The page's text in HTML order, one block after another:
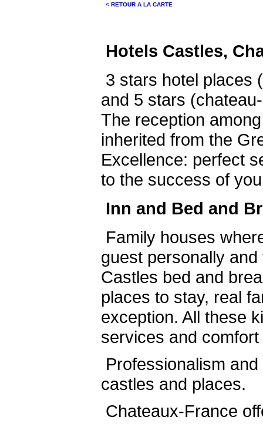
< RETOUR A LA CARTE
Hotels Castles,
3 stars hotel places
and 5 stars
The reception
inherited from the
Excellence: perfect
to the success of
Inn and Bed and
Family houses
guest personally
Castles bed and
places to stay, real
exception. All these
services and
Professionalism
castles and places.
Chateaux-France